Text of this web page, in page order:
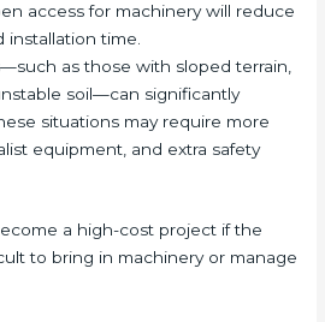
access for machinery will reduce
installation time.
as those with sloped terrain,
soil—can significantly
situations may require more
equipment, and extra safety
a high-cost project if the
to bring in machinery or manage